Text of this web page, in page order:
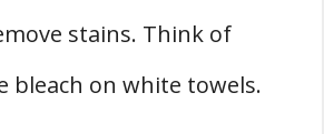
stains. Think of
bleach on white towels.